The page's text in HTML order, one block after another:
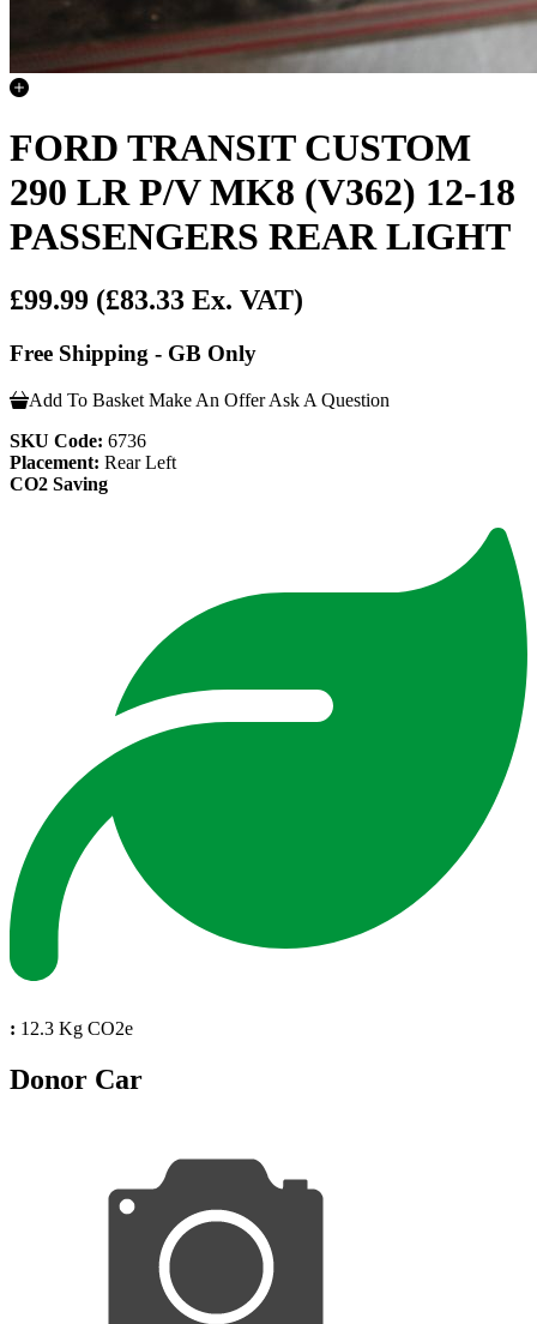
FORD TRANSIT CUSTOM
290 LR P/V MK8 (V362) 12-18
PASSENGERS REAR LIGHT
£99.99 (£83.33 Ex. VAT)
Free Shipping - GB Only
Add To Basket Make An Offer Ask A Question
SKU Code: 6736
Placement: Rear Left
CO2 Saving
: 12.3 Kg CO2e
Donor Car